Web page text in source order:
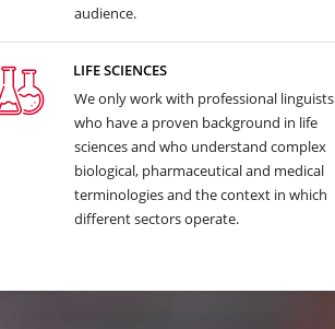
audience.
LIFE SCIENCES
We only work with professional linguists
who have a proven background in life
sciences and who understand complex
biological, pharmaceutical and medical
terminologies and the context in which
different sectors operate.